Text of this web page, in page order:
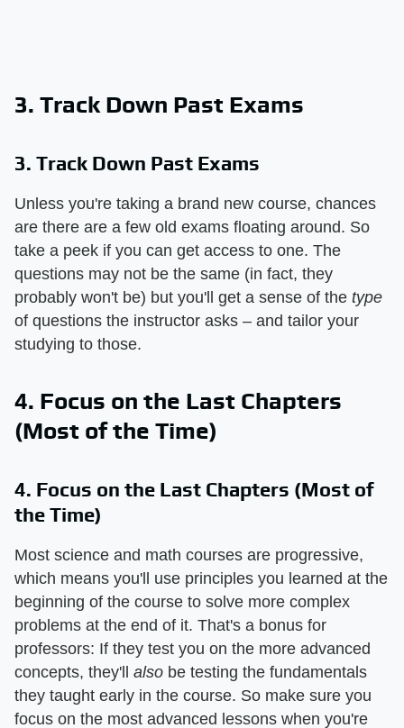
3. Track Down Past Exams
3. Track Down Past Exams
Unless you're taking a brand new course, chances
are there are a few old exams floating around. So
take a peek if you can get access to one. The
questions may not be the same (in fact, they
probably won't be) but you'll get a sense of the type
of questions the instructor asks – and tailor your
studying to those.
4. Focus on the Last Chapters
(Most of the Time)
4. Focus on the Last Chapters (Most of
the Time)
Most science and math courses are progressive,
which means you'll use principles you learned at the
beginning of the course to solve more complex
problems at the end of it. That's a bonus for
professors: If they test you on the more advanced
concepts, they'll also be testing the fundamentals
they taught early in the course. So make sure you
focus on the most advanced lessons when you're